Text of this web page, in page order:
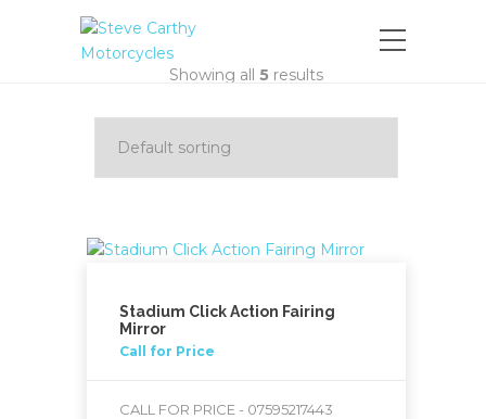
Showing all 5 results
Stadium Click Action Fairing
Mirror
Call for Price
CALL FOR PRICE - 07595217443